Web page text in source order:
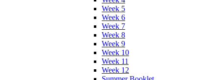
Week 5
Week 6
Week 7
Week 8
Week 9
Week 10
Week 11
Week 12